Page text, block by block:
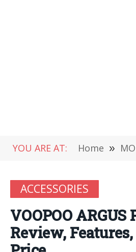
YOU ARE AT: Home »
ACCESSORIES
VOOPOO ARGUS
Review, Features,